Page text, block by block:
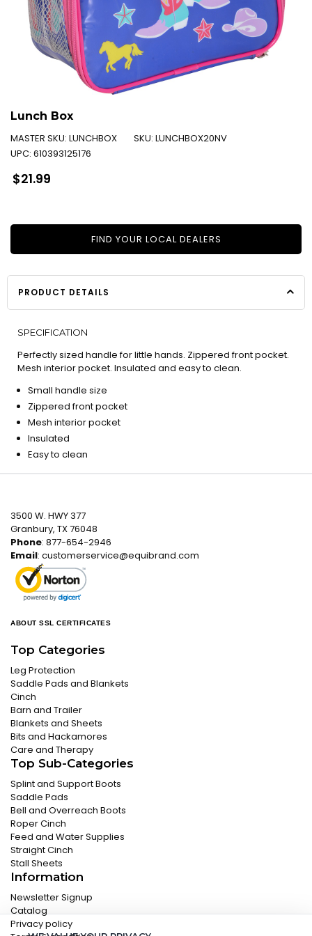
Lunch Box
MASTER SKU: LUNCHBOX SKU: LUNCHBOX20NV
UPC: 610393125176
Regular
price
$21.99
FIND YOUR LOCAL DEALERS
PRODUCT DETAILS
SPECIFICATION
Perfectly sized handle for little hands. Zippered front pocket.
Mesh interior pocket. Insulated and easy to clean.
Small handle size
Zippered front pocket
Mesh interior pocket
Insulated
Easy to clean
3500 W. HWY 377
Granbury, TX 76048
Phone: 877-654-2946
Email: customerservice@equibrand.com
ABOUT SSL CERTIFICATES
Top Categories
Leg Protection
Saddle Pads and Blankets
Cinch
Barn and Trailer
Blankets and Sheets
Bits and Hackamores
Care and Therapy
Top Sub-Categories
Splint and Support Boots
Saddle Pads
Bell and Overreach Boots
Roper Cinch
Feed and Water Supplies
Straight Cinch
Stall Sheets
Information
Newsletter Signup
Catalog
Privacy policy